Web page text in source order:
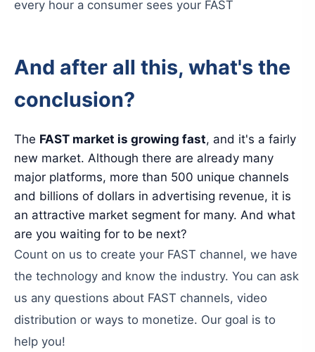
every hour a consumer sees your FAST
And after all this, what's the
conclusion?
The FAST market is growing fast, and it's a fairly
new market. Although there are already many
major platforms, more than 500 unique channels
and billions of dollars in advertising revenue, it is
an attractive market segment for many. And what
are you waiting for to be next?
Count on us to create your FAST channel, we have
the technology and know the industry. You can ask
us any questions about FAST channels, video
distribution or ways to monetize. Our goal is to
help you!